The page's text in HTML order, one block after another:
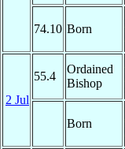
74.10 Born
2 Jul
55.4
Ordained
Bishop
Born